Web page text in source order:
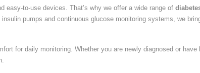
easy-to-use devices. That’s why we offer a wide range of
pumps and continuous glucose monitoring systems, we
for daily monitoring. Whether you are newly diagnosed or have